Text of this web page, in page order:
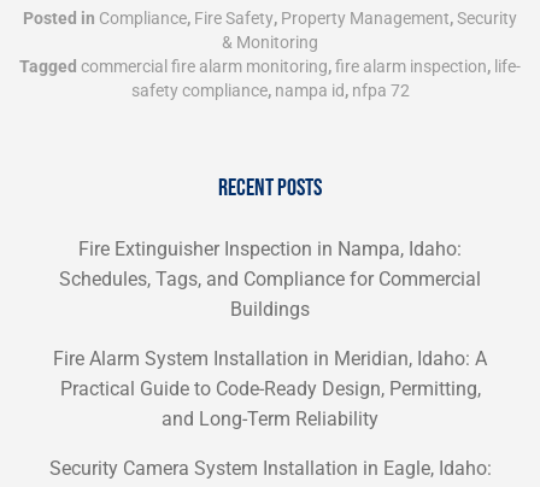
Posted in Compliance, Fire Safety, Property Management,Security
& Monitoring
Tagged commercial fire alarm monitoring,fire alarm inspection, life-
safety compliance, nampa id, nfpa 72
RECENT POSTS
Fire Extinguisher Inspection in Nampa, Idaho:
Schedules, Tags, and Compliance for Commercial
Buildings
Fire Alarm System Installation in Meridian, Idaho: A
Practical Guide to Code-Ready Design, Permitting,
and Long-Term Reliability
Security Camera System Installation in Eagle, Idaho: